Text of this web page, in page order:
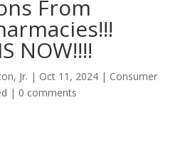
From
NOW!!!!
Jr. | Oct 11, 2024| Consumer
| 0 comments